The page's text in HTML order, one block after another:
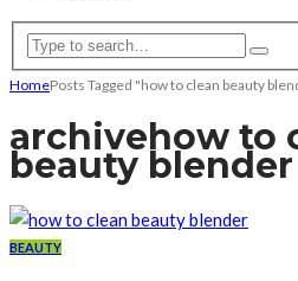
HomePosts Tagged "how to clean beauty
archivehow to
beauty blender
BEAUTY